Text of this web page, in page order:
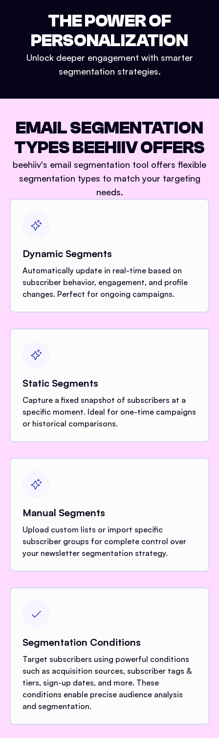
THE POWER OF
PERSONALIZATION
Unlock deeper engagement with smarter
segmentation strategies.
EMAIL SEGMENTATION
TYPES BEEHIIV OFFERS
beehiiv's email segmentation tool offers flexible
segmentation types to match your targeting
needs.
Dynamic Segments
Automatically update in real-time based on
subscriber behavior, engagement, and profile
changes. Perfect for ongoing campaigns.
Static Segments
Capture a fixed snapshot of subscribers at a
specific moment. Ideal for one-time campaigns
or historical comparisons.
Manual Segments
Upload custom lists or import specific
subscriber groups for complete control over
your newsletter segmentation strategy.
Segmentation Conditions
Target subscribers using powerful conditions
such as acquisition sources, subscriber tags &
tiers, sign-up dates, and more. These
conditions enable precise audience analysis
and segmentation.